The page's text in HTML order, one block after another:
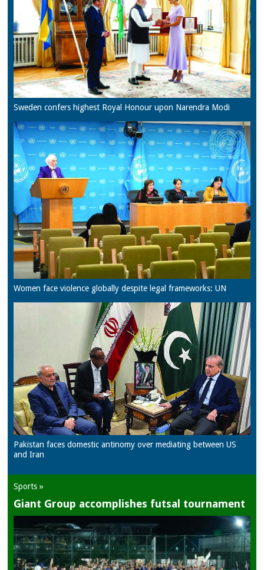
Sweden confers highest Royal Honour upon Narendra Modi
Women face violence globally despite legal frameworks: UN
Pakistan faces domestic antinomy over mediating between US
and Iran
Sports »
Giant Group accomplishes futsal tournament